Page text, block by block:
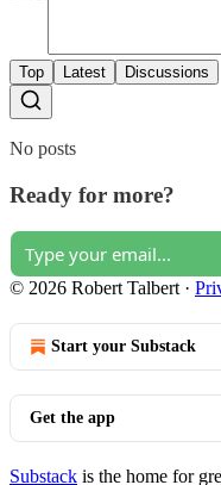
Top Latest Discussions
No posts
Ready for more?
© 2026 Robert Talbert ·
Start your Substack
Get the app
Substack is the home for